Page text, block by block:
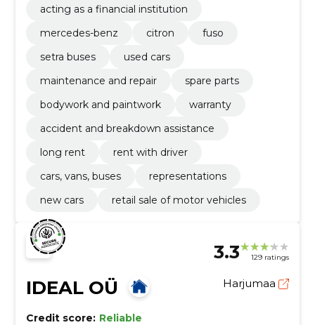
transport services
acting as a financial institution
mercedes-benz
citron
fuso
setra buses
used cars
maintenance and repair
spare parts
bodywork and paintwork
warranty
accident and breakdown assistance
long rent
rent with driver
cars, vans, buses
representations
new cars
retail sale of motor vehicles
3.3 129 ratings
IDEAL OÜ Harjumaa
Credit score: Reliable